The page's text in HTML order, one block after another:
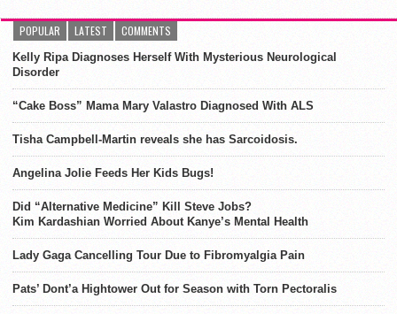
POPULAR LATEST COMMENTS
Kelly Ripa Diagnoses Herself With Mysterious Neurological
Disorder
“Cake Boss” Mama Mary Valastro Diagnosed With ALS
Tisha Campbell-Martin reveals she has Sarcoidosis.
Angelina Jolie Feeds Her Kids Bugs!
Did “Alternative Medicine” Kill Steve Jobs?
Kim Kardashian Worried About Kanye’s Mental Health
Lady Gaga Cancelling Tour Due to Fibromyalgia Pain
Pats’ Dont’a Hightower Out for Season with Torn Pectoralis